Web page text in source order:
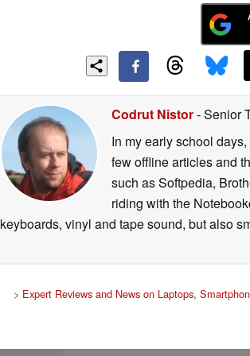
including autofocus function and
for noise cancellation. The MC60
degree wide angle, and includes
MC60 Webcam and MS30
audio/video conferencing solution
Availability and Pricing:
▪ ThinkVision P27q-30 and P27h-30
starting price of US$499 and US$599
▪ ThinkVision VOIP Modular Stack
expected starting price for Soundbar
Codrut Nistor- Senior
In my early school
few offline articles and
such as Softpedia,
riding with the
keyboards, vinyl and tape sound, but also
> Expert Reviews and News on Laptops,